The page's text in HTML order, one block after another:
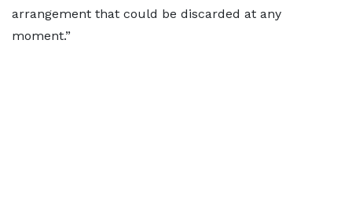
arrangement that could be discarded at any
moment.”